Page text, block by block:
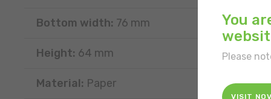
Bottom width: 76 mm
Height: 64 mm
Material: Paper
You
Please
VISIT